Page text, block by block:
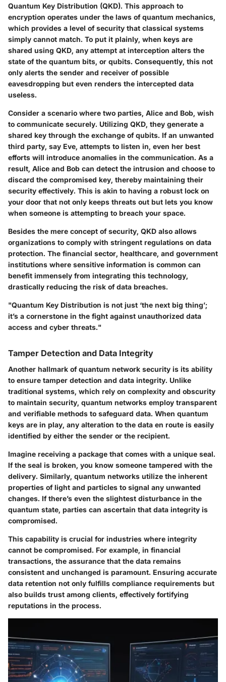
Quantum Key Distribution (QKD). This approach to
encryption operates under the laws of quantum mechanics,
which provides a level of security that classical systems
simply cannot match. To put it plainly, when keys are
shared using QKD, any attempt at interception alters the
state of the quantum bits, or qubits. Consequently, this not
only alerts the sender and receiver of possible
eavesdropping but even renders the intercepted data
useless.
Consider a scenario where two parties, Alice and Bob, wish
to communicate securely. Utilizing QKD, they generate a
shared key through the exchange of qubits. If an unwanted
third party, say Eve, attempts to listen in, even her best
efforts will introduce anomalies in the communication. As a
result, Alice and Bob can detect the intrusion and choose to
discard the compromised key, thereby maintaining their
security effectively. This is akin to having a robust lock on
your door that not only keeps threats out but lets you know
when someone is attempting to breach your space.
Besides the mere concept of security, QKD also allows
organizations to comply with stringent regulations on data
protection. The financial sector, healthcare, and government
institutions where sensitive information is common can
benefit immensely from integrating this technology,
drastically reducing the risk of data breaches.
"Quantum Key Distribution is not just ‘the next big thing’;
it’s a cornerstone in the fight against unauthorized data
access and cyber threats."
Tamper Detection and Data Integrity
Another hallmark of quantum network security is its ability
to ensure tamper detection and data integrity. Unlike
traditional systems, which rely on complexity and obscurity
to maintain security, quantum networks employ transparent
and verifiable methods to safeguard data. When quantum
keys are in play, any alteration to the data en route is easily
identified by either the sender or the recipient.
Imagine receiving a package that comes with a unique seal.
If the seal is broken, you know someone tampered with the
delivery. Similarly, quantum networks utilize the inherent
properties of light and particles to signal any unwanted
changes. If there’s even the slightest disturbance in the
quantum state, parties can ascertain that data integrity is
compromised.
This capability is crucial for industries where integrity
cannot be compromised. For example, in financial
transactions, the assurance that the data remains
consistent and unchanged is paramount. Ensuring accurate
data retention not only fulfills compliance requirements but
also builds trust among clients, effectively fortifying
reputations in the process.